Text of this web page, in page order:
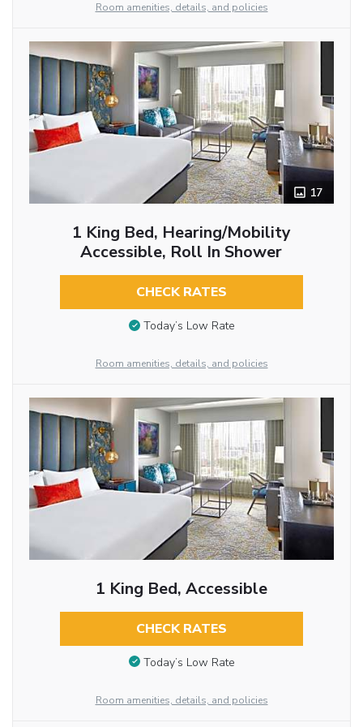
Room amenities, details, and policies
17
1 King Bed, Hearing/Mobility
Accessible, Roll In Shower
CHECK RATES
Today’s Low Rate
Room amenities, details, and policies
1 King Bed, Accessible
CHECK RATES
Today’s Low Rate
Room amenities, details, and policies